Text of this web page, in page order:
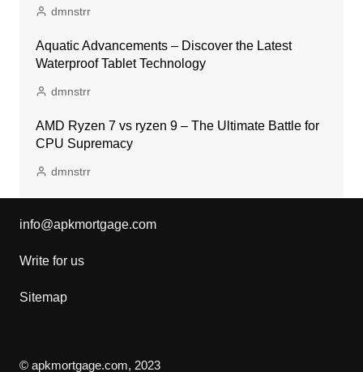
dmnstrr
Aquatic Advancements – Discover the Latest
Waterproof Tablet Technology
dmnstrr
AMD Ryzen 7 vs ryzen 9 – The Ultimate Battle for
CPU Supremacy
dmnstrr
info@apkmortgage.com
Write for us
Sitemap
© apkmortgage.com, 2023